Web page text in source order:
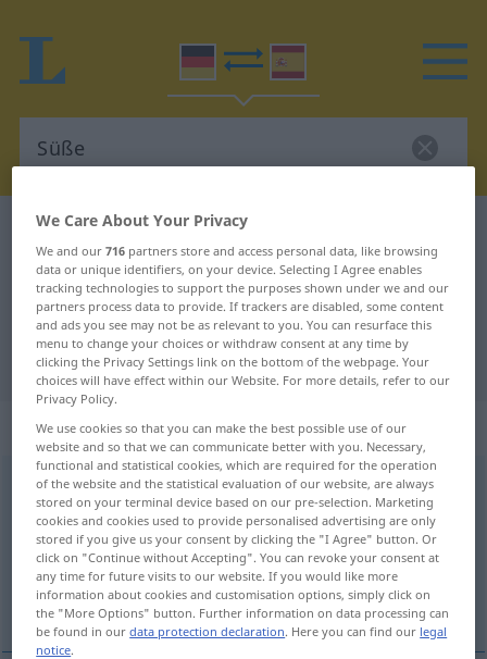
German-Spanish dictionary
German-Spanish translation for
"Süße"
"Süße" Spanish translation
„Süße“: Femininum
Süßef <Süße>
Overview of all translations
(For more details, click/tap on the translation)
dulzura, dulzor
We Care About Your Privacy
We and our716 partners store and access personal data, like browsing
data or unique identifiers, on your device. Selecting I Agree enables
tracking technologies to support the purposes shown under we and our
partners process data to provide. If trackers are disabled, some content
and ads you see may not be as relevant to you. You can resurface this
menu to change your choices or withdraw consent at any time by
clicking the Privacy Settings link on the bottom of the webpage. Your
choices will have effect within our Website. For more details, refer to our
Privacy Policy.
We use cookies so that you can make the best possible use of our
website and so that we can communicate better with you. Necessary,
functional and statistical cookies, which are required for the operation
of the website and the statistical evaluation of our website, are always
stored on your terminal device based on our pre-selection. Marketing
cookies and cookies used to provide personalised advertising are only
stored if you give us your consent by clicking the "I Agree" button. Or
click on "Continue without Accepting". You can revoke your consent at
any time for future visits to our website. If you would like more
information about cookies and customisation options, simply click on
the "More Options" button. Further information on data processing can
be found in ourdata protection declaration. Here you can find our legal
notice.